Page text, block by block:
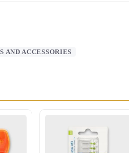
AND ACCESSORIES